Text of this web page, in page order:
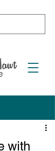
with